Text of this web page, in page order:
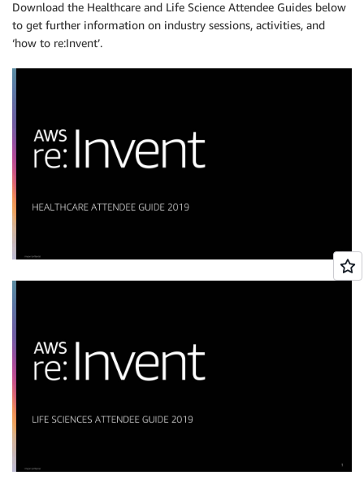
Download the Healthcare and Life Science Attendee Guides below
to get further information on industry sessions, activities, and
‘how to re:Invent’.